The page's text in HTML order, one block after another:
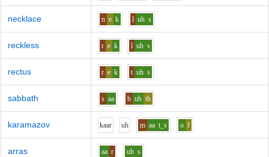
necklace n e k l uh s
reckless r e k l uh s
rectus r e k t uh s
sabbath s aa b uh th
karamazov kaar uh m aa t_s o f
arras aa r uh s